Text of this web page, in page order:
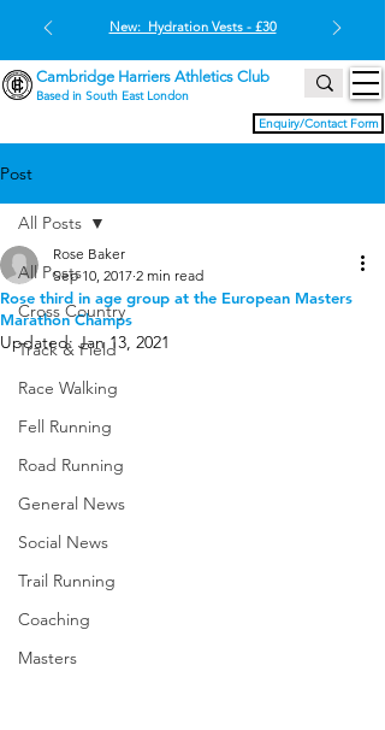
Enquiry/Contact Form
Cambridge Harriers Athletics Club
Based in South East London
New: Hydration Vests - £30
Post
All Posts
Cross Country
Track & Field
Race Walking
Fell Running
Road Running
General News
Social News
Trail Running
Coaching
Masters
All Posts
Rose third in age group at the European Masters
Marathon Champs
Rose Baker
Sep 10, 2017 2 min read
Updated: Jan 13, 2021